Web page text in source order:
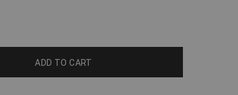
ADD TO CART